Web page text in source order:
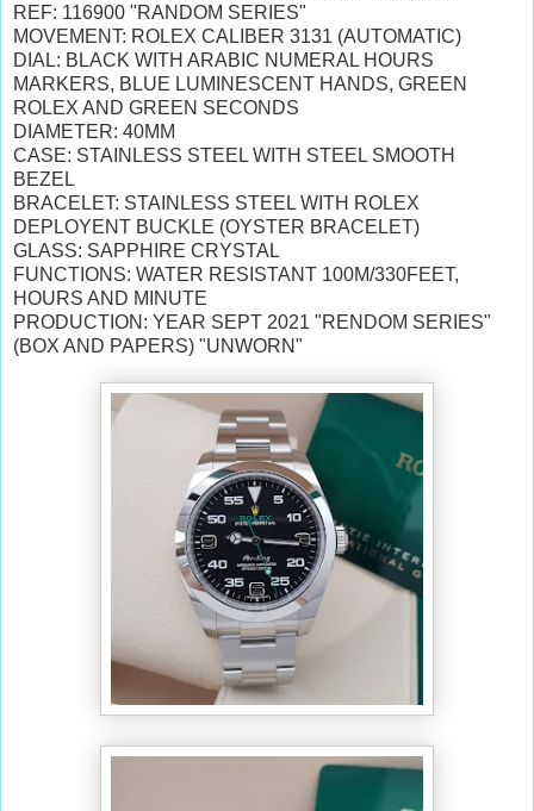
REF: 116900 "RANDOM SERIES"
MOVEMENT: ROLEX CALIBER 3131 (AUTOMATIC)
DIAL: BLACK WITH ARABIC NUMERAL HOURS
MARKERS, BLUE LUMINESCENT HANDS, GREEN
ROLEX AND GREEN SECONDS
DIAMETER: 40MM
CASE: STAINLESS STEEL WITH STEEL SMOOTH
BEZEL
BRACELET: STAINLESS STEEL WITH ROLEX
DEPLOYENT BUCKLE (OYSTER BRACELET)
GLASS: SAPPHIRE CRYSTAL
FUNCTIONS: WATER RESISTANT 100M/330FEET,
HOURS AND MINUTE
PRODUCTION: YEAR SEPT 2021 "RENDOM SERIES"
(BOX AND PAPERS) "UNWORN"